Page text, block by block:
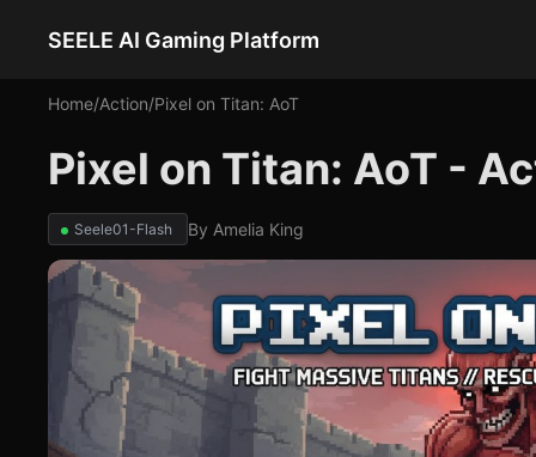
SEELE AI Gaming Platform
Home/Action/Pixel on Titan: AoT
Pixel on Titan: AoT -
Seele01-Flash By Amelia King